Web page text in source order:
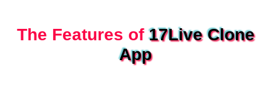
The Features of17Live Clone
App